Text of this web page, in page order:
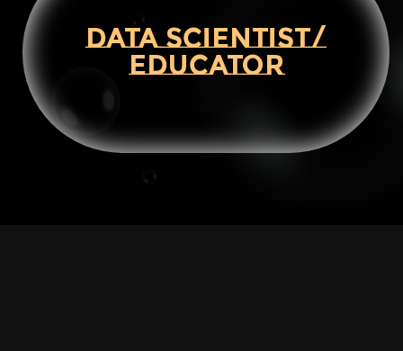
DATA SCIENTIST/
EDUCATOR